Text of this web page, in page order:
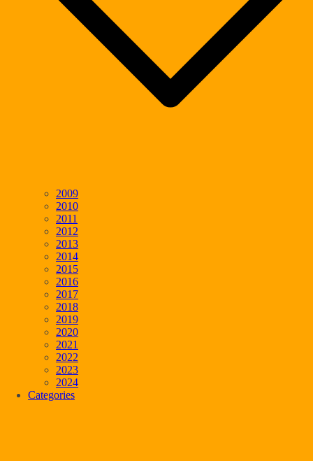
2009
2010
2011
2012
2013
2014
2015
2016
2017
2018
2019
2020
2021
2022
2023
2024
Categories